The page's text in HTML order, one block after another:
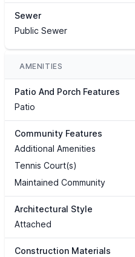
Sewer
Public Sewer
AMENITIES
Patio And Porch Features
Patio
Community Features
Additional Amenities
Tennis Court(s)
Maintained Community
Architectural Style
Attached
Construction Materials